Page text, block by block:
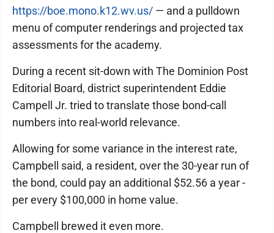
https://boe.mono.k12.wv.us/ — and a pulldown
menu of computer renderings and projected tax
assessments for the academy.
During a recent sit-down with The Dominion Post
Editorial Board, district superintendent Eddie
Campell Jr. tried to translate those bond-call
numbers into real-world relevance.
Allowing for some variance in the interest rate,
Campbell said, a resident, over the 30-year run of
the bond, could pay an additional $52.56 a year -
per every $100,000 in home value.
Campbell brewed it even more.